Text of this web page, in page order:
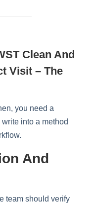
Clean And
Visit – The
you need a
into a method
And
team should verify